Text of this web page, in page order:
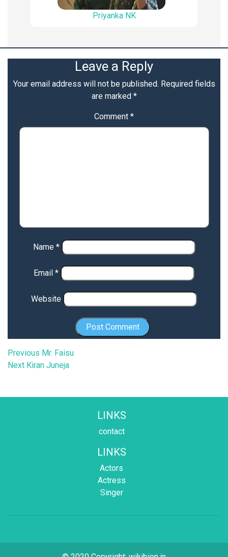
Priyanka NK
Leave a Reply
Your email address will not be published. Required fields
are marked *
Comment *
Name *
Email *
Website
Post
navigation
Previous Previous
post:
Mr. Faisu
Next Next
Kiran Juneja
LINKS
contact
LINKS
Actors
Actress
Singer